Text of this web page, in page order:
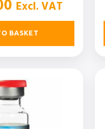
Excl. VAT
BASKET